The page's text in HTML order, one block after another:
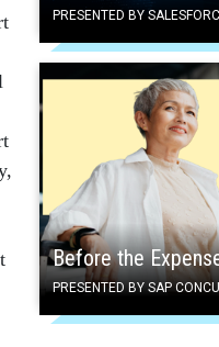
PRESENTED BY
Before the
PRESENTED BY SAP